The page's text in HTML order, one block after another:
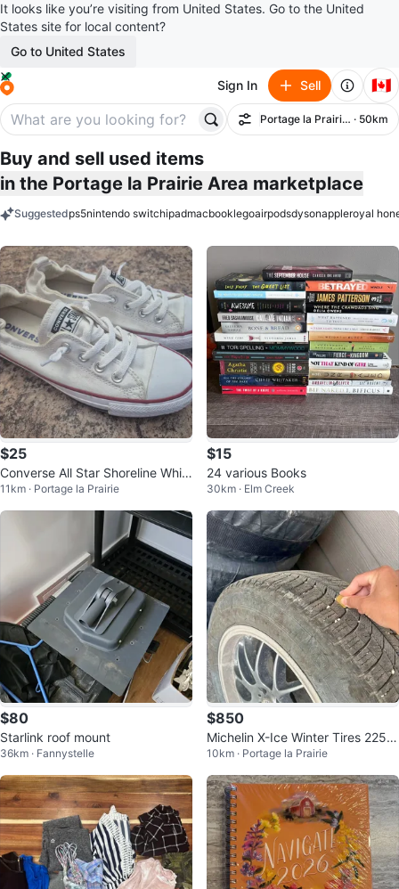
It looks like you’re visiting from United States. Go to the United
States site for local content?
Go to United States
Sign In Sell 🇨🇦
Filter
Portage la Prairie Area
· 50km
Buy and sell used items
in the Portage la Prairie Area marketplace
Suggestedps5nintendo switchipadmacbooklegoairpodsdysonappleroyal
$25
Converse All Star Shoreline Whit
e Women's Size 8
11km · Portage la Prairie
$15
24 various Books
30km · Elm Creek
$80
Starlink roof mount
36km · Fannystelle
$850
Michelin X-Ice Winter Tires 225/6
5 R18 on Rims - Set of 4
10km · Portage la Prairie